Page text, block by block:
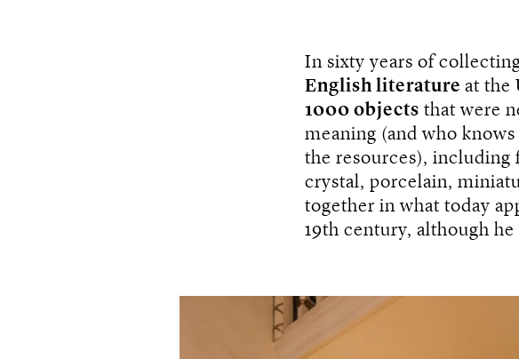
In sixty years of
English literature at the
1000 objects that were
meaning (and who
the resources), including
crystal, porcelain,
together in what today
19th century, although